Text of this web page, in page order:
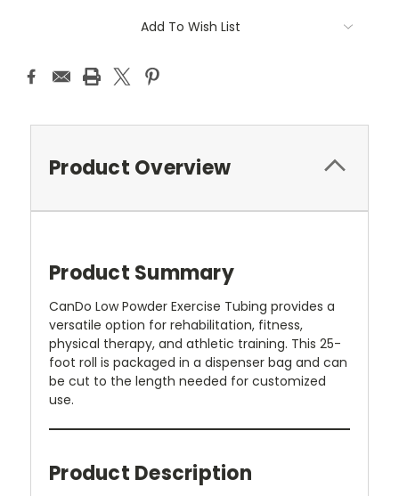
Add To Wish List
Product Overview
Product Summary
CanDo Low Powder Exercise Tubing provides a
versatile option for rehabilitation, fitness,
physical therapy, and athletic training. This 25-
foot roll is packaged in a dispenser bag and can
be cut to the length needed for customized
use.
Product Description